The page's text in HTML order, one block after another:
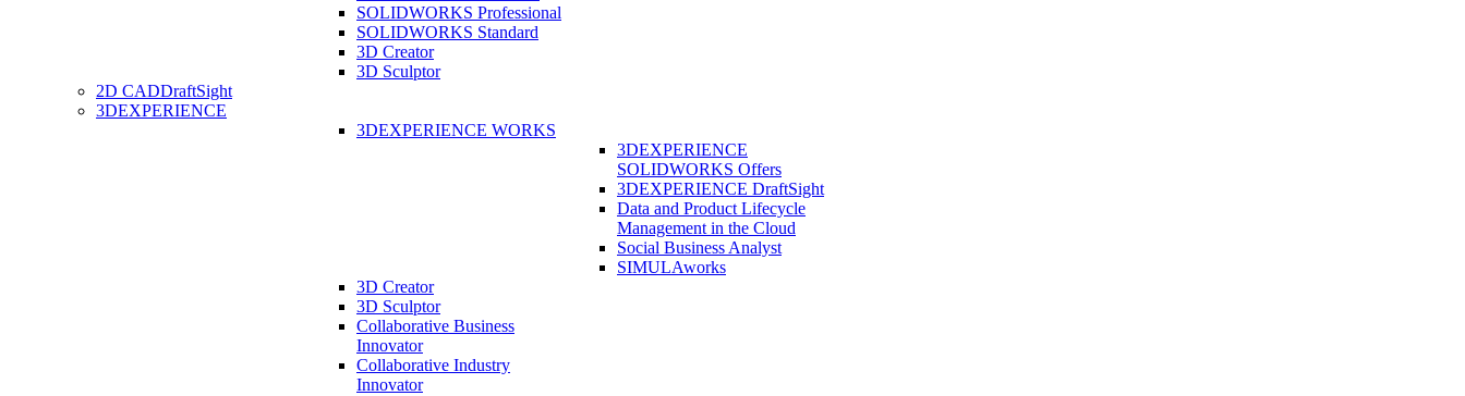
SOLIDWORKS Professional
SOLIDWORKS Standard
3D Creator
3D Sculptor
2D CADDraftSight
3DEXPERIENCE
3DEXPERIENCE WORKS
3DEXPERIENCE
SOLIDWORKS Offers
3DEXPERIENCE DraftSight
Data and Product Lifecycle
Management in the Cloud
Social Business Analyst
SIMULAworks
3D Creator
3D Sculptor
Collaborative Business
Innovator
Collaborative Industry
Innovator